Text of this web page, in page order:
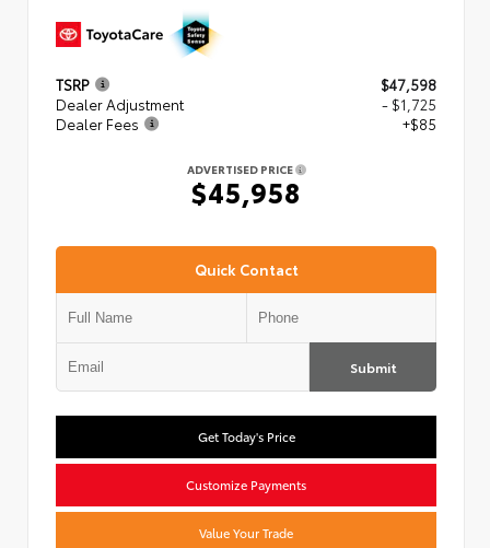
TSRP
$47,598
Dealer Adjustment
- $1,725
Dealer Fees
+$85
ADVERTISED PRICE
$45,958
Quick Contact
Submit
Get Today's Price
Customize Payments
Value Your Trade